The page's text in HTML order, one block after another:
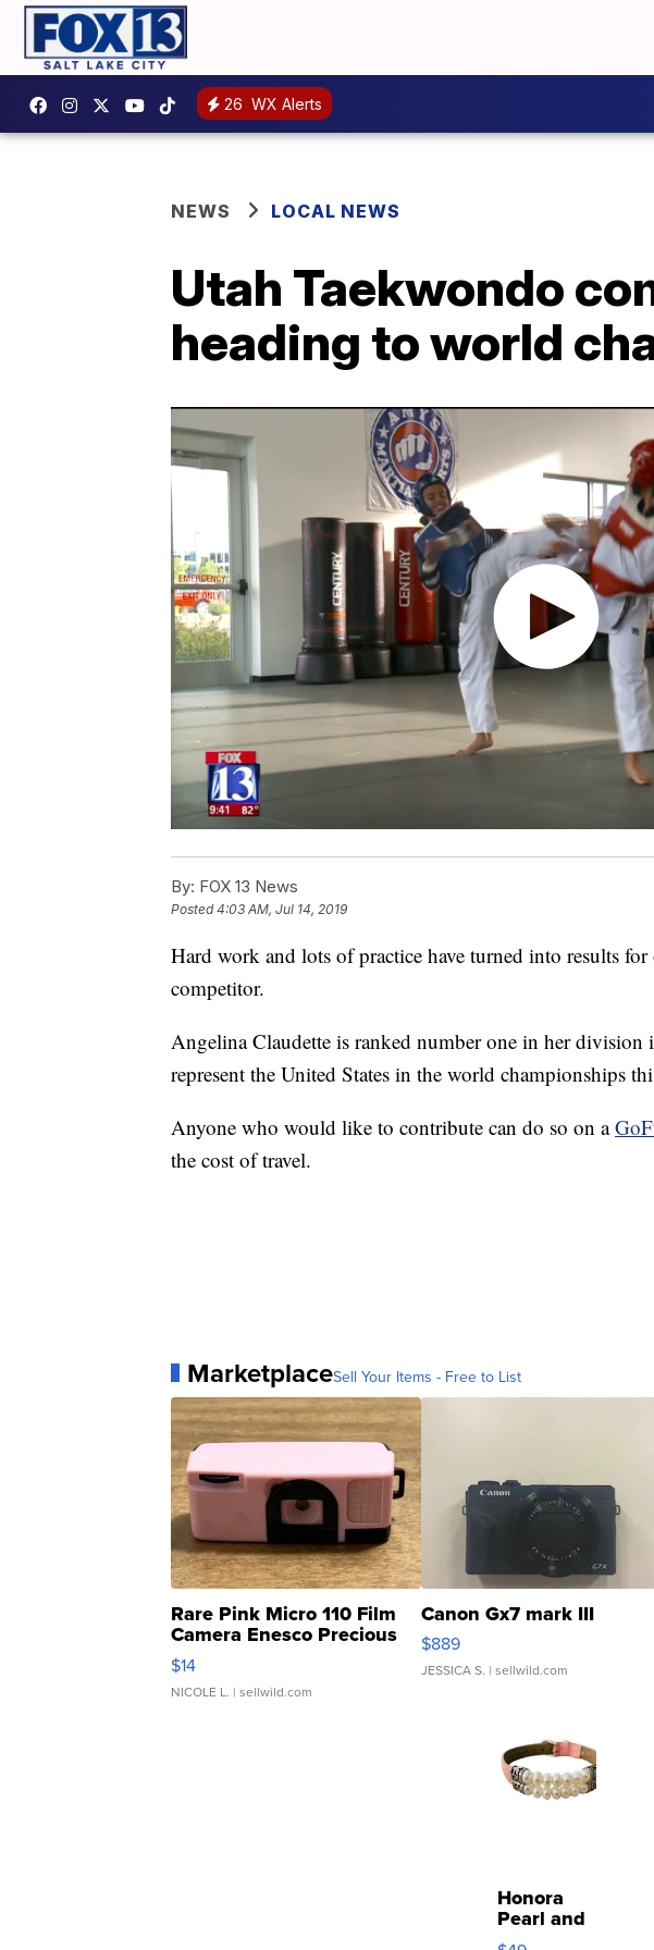
26 WX Alerts
NEWS LOCAL NEWS
Utah Taekwondo
heading to world
By: FOX 13 News
Posted4:03 AM, Jul 14, 2019
Hard work and lots of practice have turned into results
competitor.
Angelina Claudette is ranked number one in her division
represent the United States in the world championships
Anyone who would like to contribute can do so on a
the cost of travel.
MarketplaceSell Your Items - Free to List
Rare Pink Micro 110 Film
Camera Enesco Precious
Moments TD4
$14
NICOLE L. | sellwild.com
Canon Gx7 mark III
$889
JESSICA S. | sellwild.com
Honora
Pearl and
Pink